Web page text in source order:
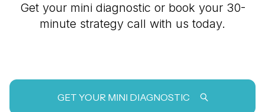
Get your mini diagnostic or book your 30-
minute strategy call with us today.
GET YOUR MINI DIAGNOSTIC